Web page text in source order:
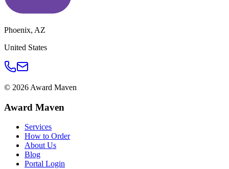
Phoenix, AZ
United States
© 2026 Award Maven
Award Maven
Services
How to Order
About Us
Blog
Portal Login